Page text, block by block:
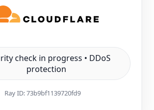
check in progress • DDoS
protection
Ray ID:73b9bf1139720fd9